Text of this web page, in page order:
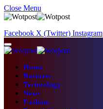
Close Menu
Facebook X (Twitter) Instagram
Home
Business
Technology
News
Fashion